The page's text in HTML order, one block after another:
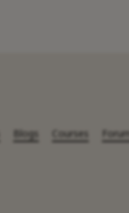
Blogs Courses